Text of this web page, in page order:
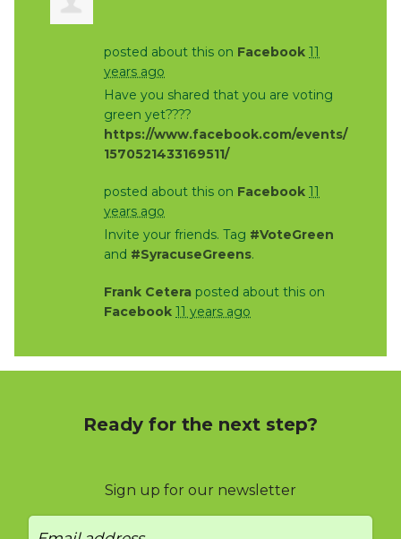
posted about this on Facebook 11
years ago
Have you shared that you are voting
green yet????
https://www.facebook.com/events/
1570521433169511/
posted about this on Facebook 11
years ago
Invite your friends. Tag #VoteGreen
and #SyracuseGreens.
Frank Cetera posted about this on
Facebook 11 years ago
Ready for the next step?
Sign up for our newsletter